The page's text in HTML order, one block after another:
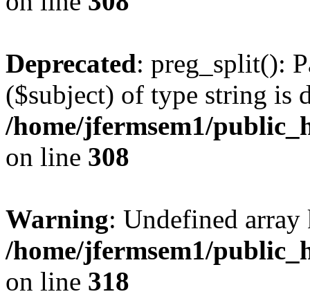
Deprecated: preg_split():
($subject) of type string is
/home/jfermsem1/
on line 308
Warning: Undefined
/home/jfermsem1/
on line 318